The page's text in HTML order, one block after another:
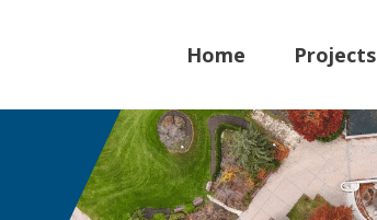
Home Projects